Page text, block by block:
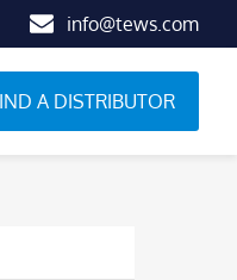
info@tews.com
A DISTRIBUTOR